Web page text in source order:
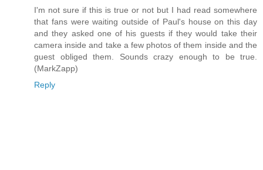
I'm not sure if this is true or not but I had read somewhere
that fans were waiting outside of Paul's house on this day
and they asked one of his guests if they would take their
camera inside and take a few photos of them inside and the
guest obliged them. Sounds crazy enough to be true.
(MarkZapp)
Reply